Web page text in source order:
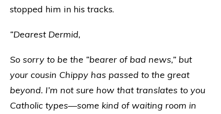
stopped him in his tracks.
“Dearest Dermid,
So sorry to be the “bearer of bad news,” but
your cousin Chippy has passed to the great
beyond. I’m not sure how that translates to you
Catholic types—some kind of waiting room in